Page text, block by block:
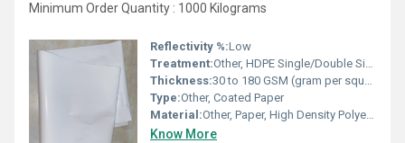
Minimum Order Quantity : 1000 Kilograms
Reflectivity %:Low
Treatment:Other, HDPE Single/Double Side Coating
Thickness:30 to 180 GSM (gram per square meter)
Type:Other, Coated Paper
Material:Other, Paper, High Density Polyethylene (HDPE)
Know More